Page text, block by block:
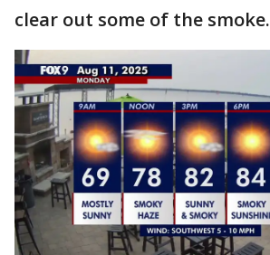
clear out some of the smoke.